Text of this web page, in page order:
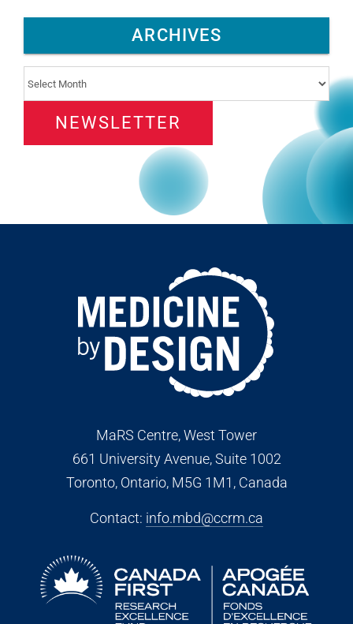
ARCHIVES
Archives
NEWSLETTER
MaRS Centre, West Tower
661 University Avenue, Suite 1002
Toronto, Ontario, M5G 1M1, Canada
Contact: info.mbd@ccrm.ca